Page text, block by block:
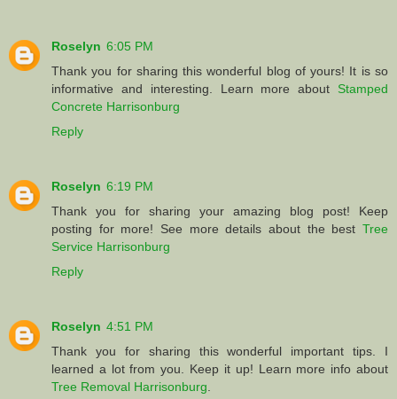
Roselyn 6:05 PM
Thank you for sharing this wonderful blog of yours! It is so
informative and interesting. Learn more about Stamped
Concrete Harrisonburg
Reply
Roselyn 6:19 PM
Thank you for sharing your amazing blog post! Keep
posting for more! See more details about the best Tree
Service Harrisonburg
Reply
Roselyn 4:51 PM
Thank you for sharing this wonderful important tips. I
learned a lot from you. Keep it up! Learn more info about
Tree Removal Harrisonburg.